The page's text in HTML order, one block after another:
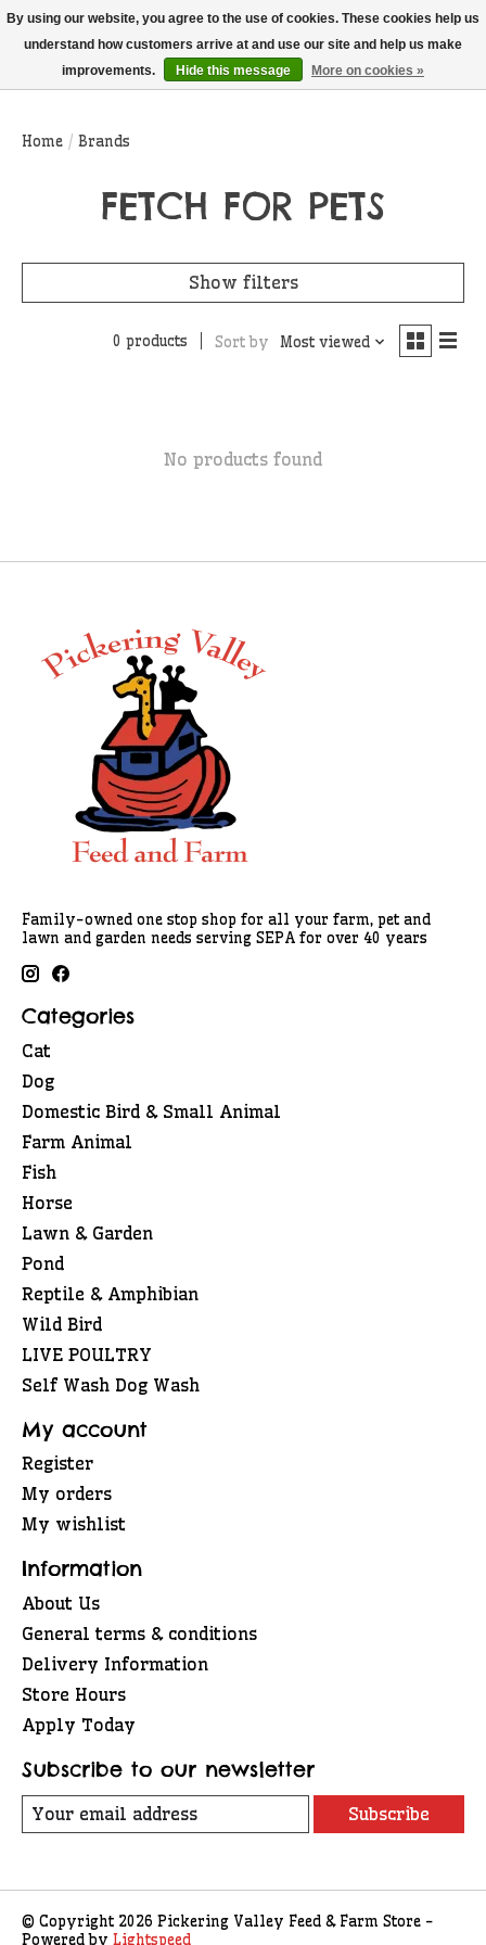
THIS WEBSITE IS CURRENTLY CURBSIDE PICKUP AND LOCAL DELIVERY
ONLY!
Wish List
Cart
Home / Brands
FETCH FOR PETS
Show filters
0 products Sort by Most viewed
No products found
Family-owned one stop shop for all your farm, pet and
lawn and garden needs serving SEPA for over 40 years
Categories
Cat
Dog
Domestic Bird & Small Animal
Farm Animal
Fish
Horse
Lawn & Garden
Pond
Reptile & Amphibian
Wild Bird
LIVE POULTRY
Self Wash Dog Wash
My account
Register
My orders
My wishlist
Information
About Us
General terms & conditions
Delivery Information
Store Hours
Apply Today
Subscribe to our newsletter
Subscribe
© Copyright 2026 Pickering Valley Feed & Farm Store -
Powered by Lightspeed
By using our website, you agree to the use of cookies. These cookies help us
understand how customers arrive at and use our site and help us make
improvements.
Hide this message More on cookies »